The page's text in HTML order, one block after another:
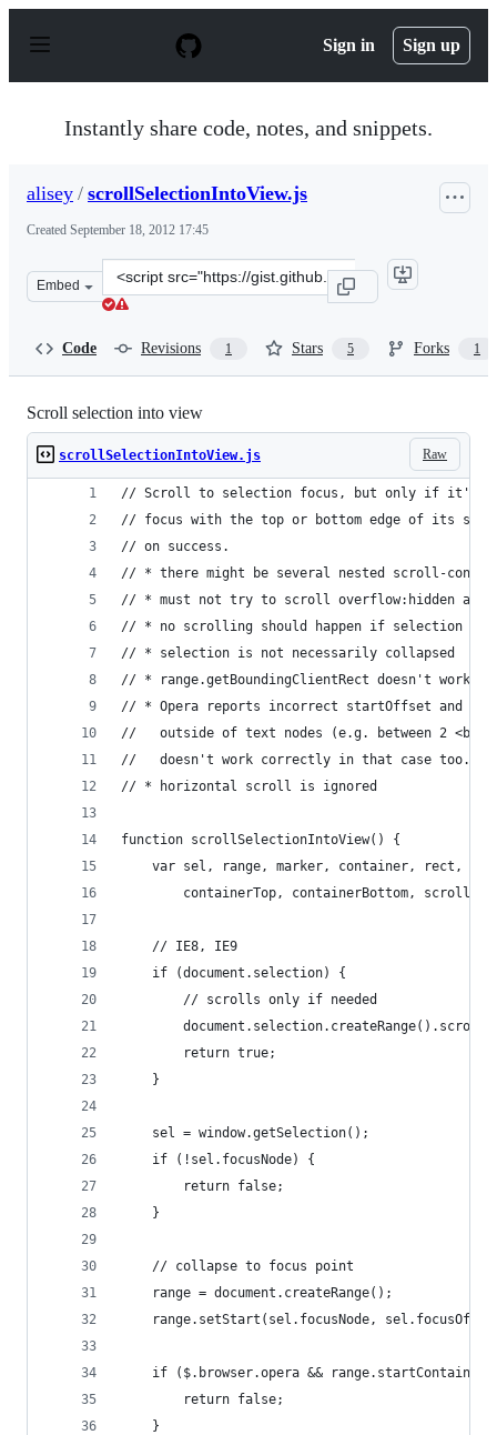
p
Sign in Sign up
Instantly share code, notes, and snippets.
alisey / scrollSelectionIntoView.js
Created September 18, 2012 17:45
Embed
Clone
this
Code Revisions 1 Stars 5 Forks 1
Scroll selection into view
Raw
scrollSelectionIntoView.js
// Scroll to selection focus, but only if it's
// focus with the top or bottom edge of its
// on success.
// * there might be several nested scroll-
// * must not try to scroll overflow:hidden and
// * no scrolling should happen if selection
// * selection is not necessarily collapsed
// * range.getBoundingClientRect doesn't work
// * Opera reports incorrect startOffset and
//   outside of text nodes (e.g. between 2 <br>
//   doesn't work correctly in that case too.
// * horizontal scroll is ignored
function scrollSelectionIntoView() {
var sel, range, marker, container, rect,
        containerTop, containerBottom, scroll;
    // IE8, IE9
    if (document.selection) {
        // scrolls only if needed
        return true;
    }
    sel = window.getSelection();
    if (!sel.focusNode) {
        return false;
    }
    // collapse to focus point
    range = document.createRange();
range.setStart(sel.focusNode,
if ($.browser.opera &&
        return false;
    }